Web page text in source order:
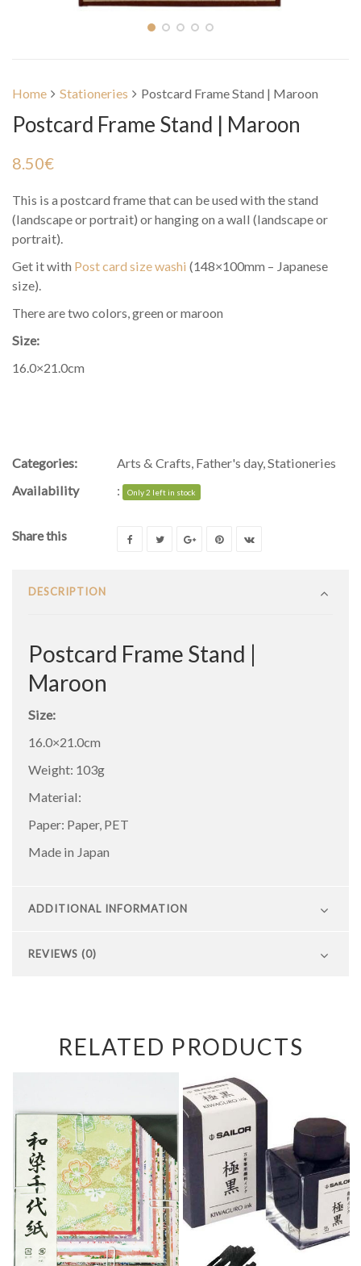
Home Stationeries Postcard Frame Stand | Maroon
Postcard Frame Stand | Maroon
8.50€
This is a postcard frame that can be used with the stand
(landscape or portrait) or hanging on a wall (landscape or
portrait).
Get it with Post card size washi (148×100mm – Japanese
size).
There are two colors, green or maroon
Size:
16.0×21.0cm
Categories: Arts & Crafts, Father's day,Stationeries
Availability
: Only 2 left in stock
Share this
DESCRIPTION
Postcard Frame Stand |
Maroon
Size:
16.0×21.0cm
Weight: 103g
Material:
Paper: Paper, PET
Made in Japan
ADDITIONAL INFORMATION
REVIEWS (0)
RELATED PRODUCTS